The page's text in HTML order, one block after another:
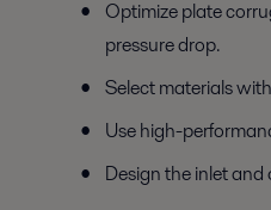
Optimize plate
pressure drop.
Select materials
Use high-
Design the inlet